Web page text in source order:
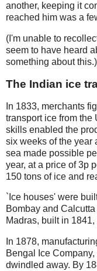
another, keeping it
reached him was a
(I'm unable to
seem to have heard
something about this.)
The Indian ice
In 1833, merchants
transport ice from the
skills enabled the
six weeks of the year
sea made possible
year, at a price of 3p
150 tons of ice and
`Ice houses' were
Bombay and
Madras, built in 1841,
In 1878,
Bengal Ice
dwindled away. By